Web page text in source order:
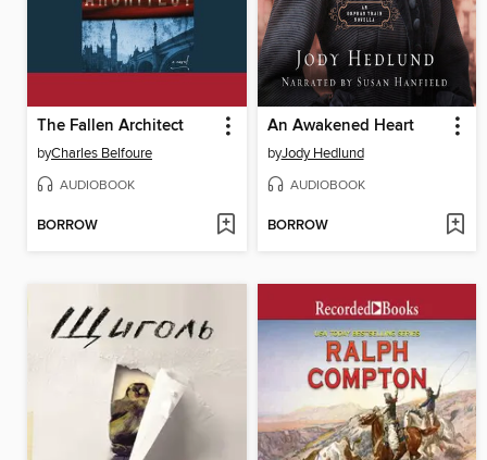
The Fallen Architect
byCharles Belfoure
AUDIOBOOK
BORROW
An Awakened Heart
byJody Hedlund
AUDIOBOOK
BORROW